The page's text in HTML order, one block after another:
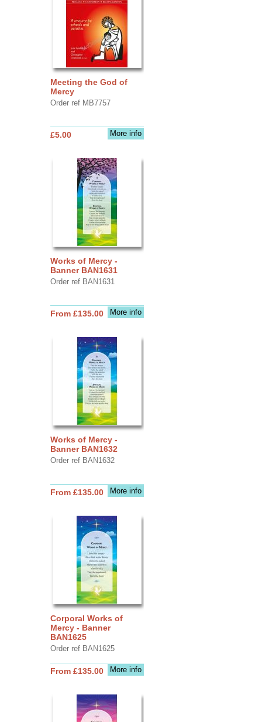
Meeting the God of
Mercy
Order ref MB7757
More info
£5.00
Works of Mercy -
Banner BAN1631
Order ref BAN1631
More info
From £135.00
Works of Mercy -
Banner BAN1632
Order ref BAN1632
More info
From £135.00
Corporal Works of
Mercy - Banner
BAN1625
Order ref BAN1625
More info
From £135.00